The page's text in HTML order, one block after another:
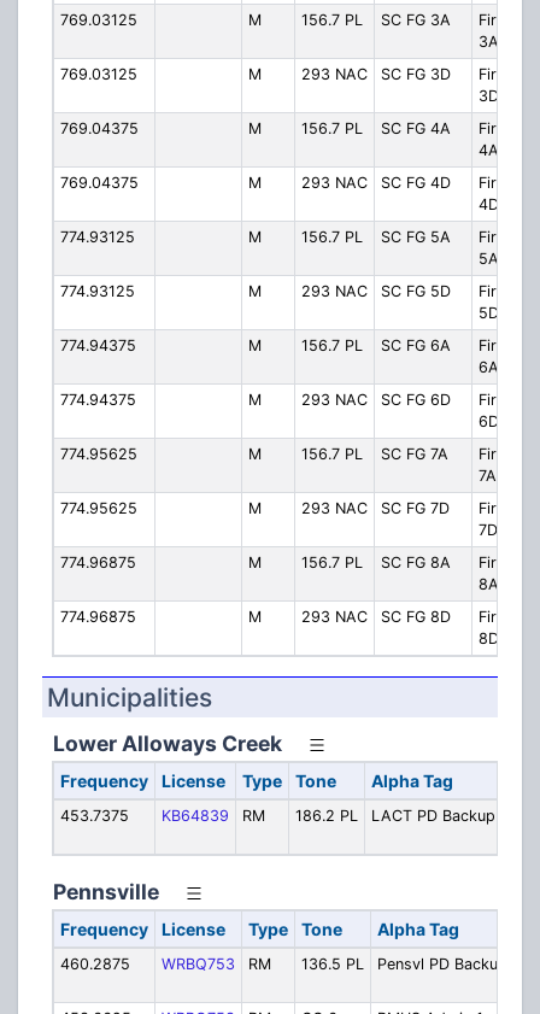
769.03125
M 156.7 PL SC FG 3A
3A
769.03125
M 293 NAC SC FG 3D
3D
769.04375
M 156.7 PL SC FG 4A
4A
769.04375
M 293 NAC SC FG 4D
4D
774.93125
M 156.7 PL SC FG 5A
5A
774.93125
M 293 NAC SC FG 5D
5D
774.94375
M 156.7 PL SC FG 6A
6A
774.94375
M 293 NAC SC FG 6D
6D
774.95625
M 156.7 PL SC FG 7A
7A
774.95625
M 293 NAC SC FG 7D
7D
774.96875
M 156.7 PL SC FG 8A
8A
774.96875
M 293 NAC SC FG 8D
8D
Municipalities
Lower Alloways Creek
Frequency License Type Tone Alpha Tag
453.7375 KB64839 RM 186.2 PL LACT PD Backup
Pennsville
Frequency License Type Tone Alpha Tag
460.2875 WRBQ753 RM 136.5 PL Pensvl PD Backup